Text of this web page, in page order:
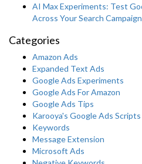
AI Max Experiments: Test
Across Your Search
Categories
Amazon Ads
Expanded Text Ads
Google Ads Experiments
Google Ads For Amazon
Google Ads Tips
Karooya's Google Ads Scripts
Keywords
Message Extension
Microsoft Ads